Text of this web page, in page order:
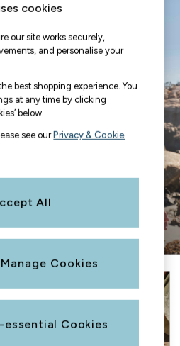
cookies
our site works securely,
and personalise your
best shopping experience. You
at any time by clicking
below.
see ourPrivacy & Cookie
All
Cookies
essential Cookies